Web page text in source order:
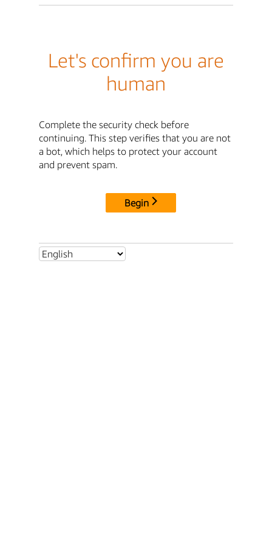
Let's confirm you are
human
Complete the security check before
continuing. This step verifies that you are not
a bot, which helps to protect your account
and prevent spam.
Begin